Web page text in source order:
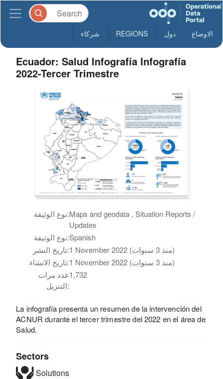
الاوضاع دول REGIONS شركاء
Ecuador: Salud Infografía Infografía
2022-Tercer Trimestre
نوع الوثيقة:Maps and geodata , Situation Reports /
Updates
نوع الوثيقة:Spanish
تاريخ النشر:
1 November 2022 (منذ 3 سنوات)
تاريخ الانشاء:
1 November 2022 (منذ 3 سنوات)
عدد مرات
التنزيل:
1,732
La infografía presenta un resumen de la intervención del
ACNUR durante el tercer trimestre del 2022 en el área de
Salud.
Sectors
Solutions